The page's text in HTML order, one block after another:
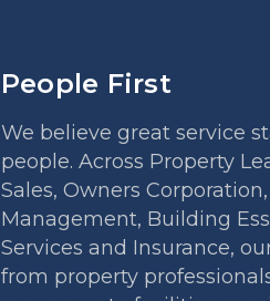
People First
We believe great service
people. Across Property
Sales, Owners
Management, Building
Services and Insurance,
from property